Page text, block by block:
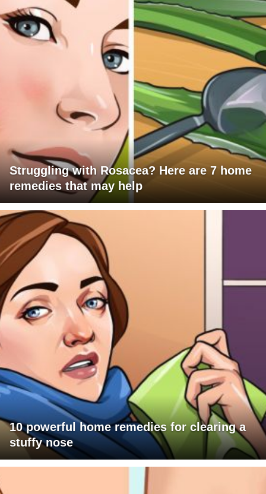
Struggling with Rosacea? Here are 7 home
remedies that may help
10 powerful home remedies for clearing a
stuffy nose